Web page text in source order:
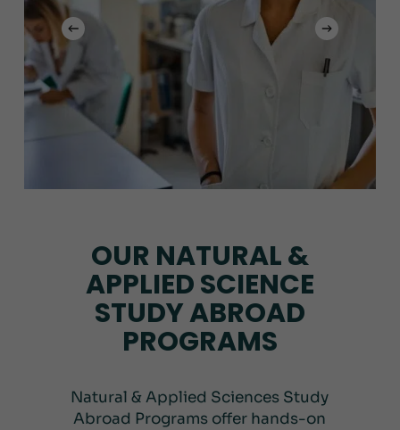
OUR NATURAL &
APPLIED SCIENCE
STUDY ABROAD
PROGRAMS
Natural & Applied Sciences Study
Abroad Programs offer hands-on